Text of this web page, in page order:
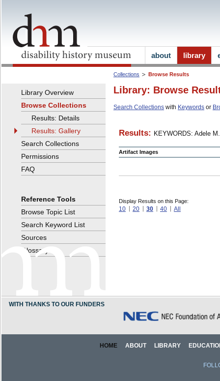
Collections Browse Results
Library: Browse
Search Collections with Keywords or
Results: KEYWORDS: Adele
Artifact Images
Display Results on this Page:
10 20 30 40 All
Library Overview
Browse Collections
Results: Details
Results: Gallery
Search Collections
Permissions
FAQ
Reference Tools
Browse Topic List
Search Keyword List
Sources
Glossary
about library
WITH THANKS TO OUR FUNDERS
HOME ABOUT LIBRARY